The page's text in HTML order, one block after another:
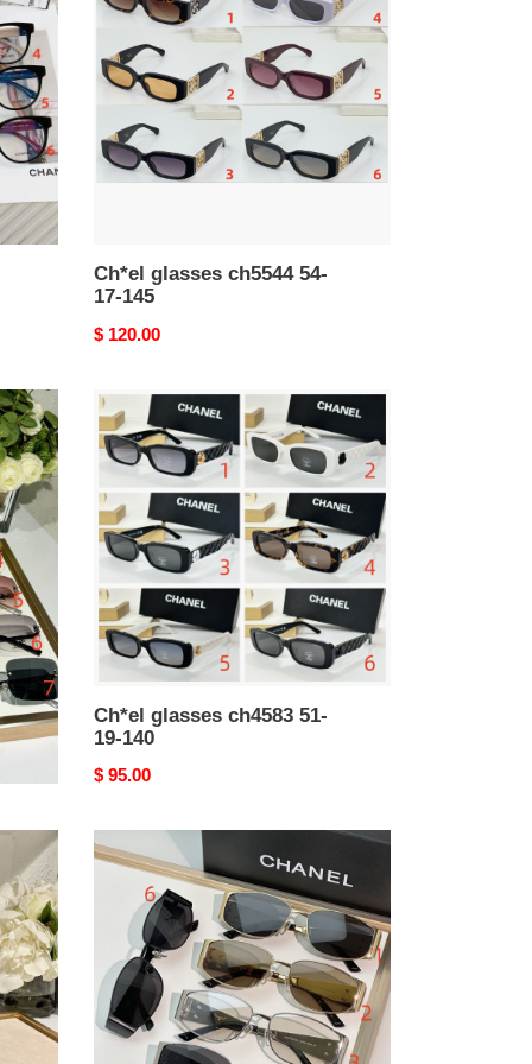
ch5544
17-
145
Ch*el glasses ch5544 54-
17-145
Original
$ 120.00
Ch*el
glasses
ch4583
19-
140
Ch*el glasses ch4583 51-
19-140
Original
$ 95.00
Ch*el
glasses
145